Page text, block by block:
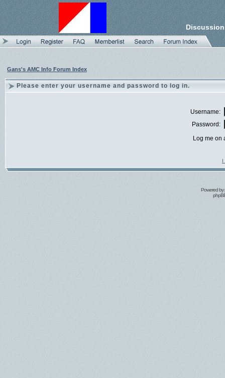
Gans's AMC Info Forum Index
Please enter your username and password to log in.
Username:
Password:
Log me on
I
Powered by